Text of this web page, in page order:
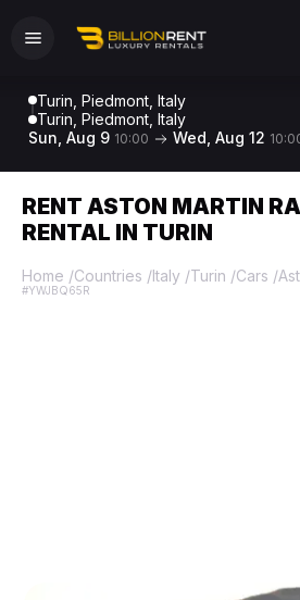
Turin, Piedmont, Italy
Turin, Piedmont, Italy
Sun, Aug 9 10:00 Wed, Aug 12
RENT ASTON MARTIN
RENTAL IN TURIN
Home /Countries /Italy /Turin /Cars /
#YWJBQ65R